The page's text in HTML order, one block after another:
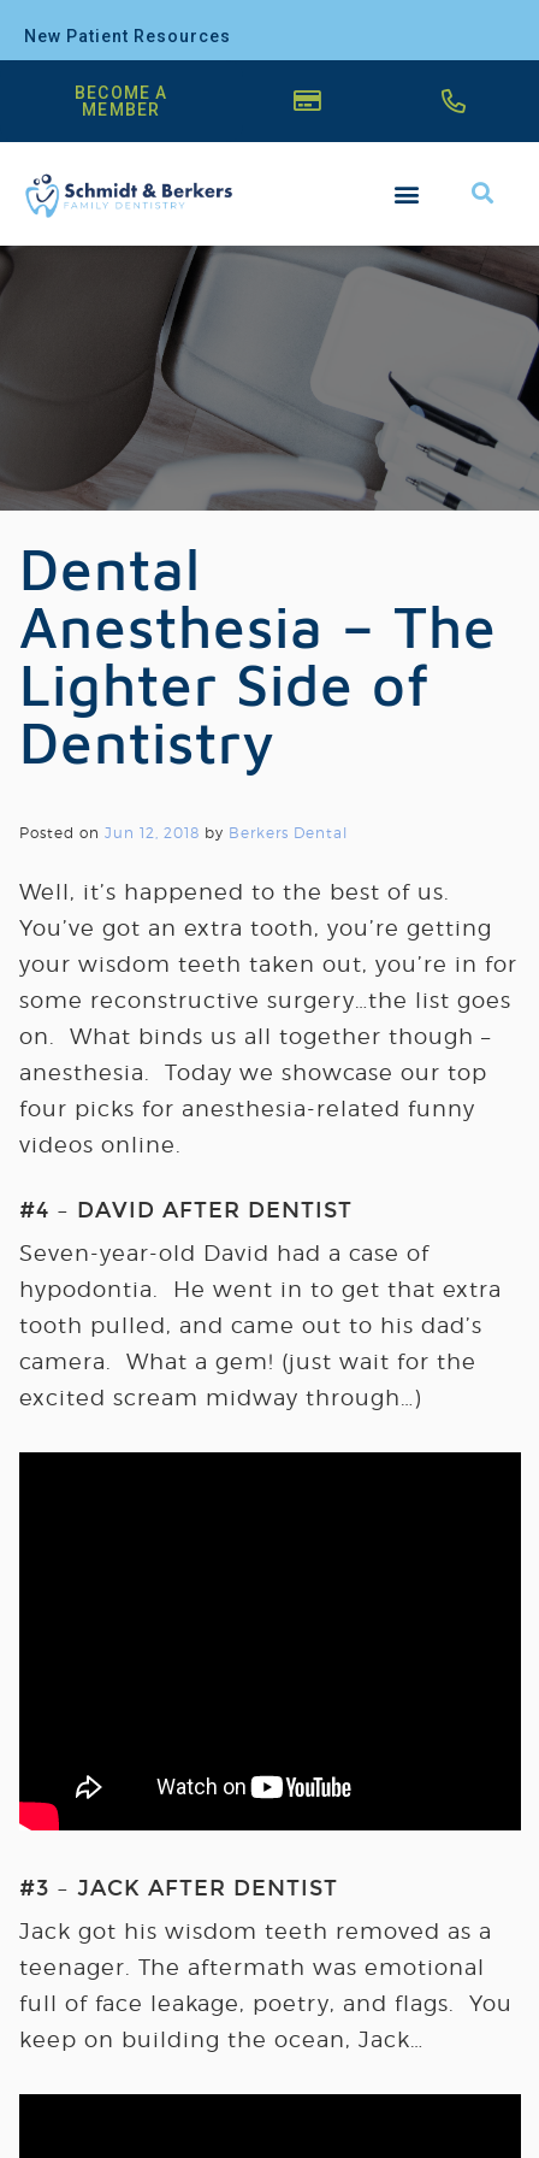
New Patient Resources
BECOME A
MEMBER
Dental
Anesthesia – The
Lighter Side of
Dentistry
Posted on Jun 12, 2018 by Berkers Dental
Well, it’s happened to the best of us.
You’ve got an extra tooth, you’re getting
your wisdom teeth taken out, you’re in for
some reconstructive surgery…the list goes
on. What binds us all together though –
anesthesia. Today we showcase our top
four picks for anesthesia-related funny
videos online.
#4 – DAVID AFTER DENTIST
Seven-year-old David had a case of
hypodontia. He went in to get that extra
tooth pulled, and came out to his dad’s
camera. What a gem! (just wait for the
excited scream midway through…)
#3 – JACK AFTER DENTIST
Jack got his wisdom teeth removed as a
teenager. The aftermath was emotional
full of face leakage, poetry, and flags. You
keep on building the ocean, Jack…